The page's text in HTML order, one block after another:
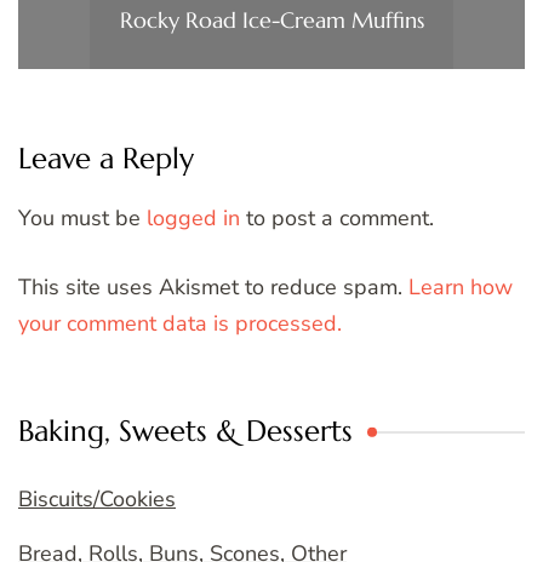
Rocky Road Ice-Cream Muffins
Leave a Reply
You must be logged in to post a comment.
This site uses Akismet to reduce spam. Learn how
your comment data is processed.
Baking, Sweets & Desserts
Biscuits/Cookies
Bread, Rolls, Buns, Scones, Other